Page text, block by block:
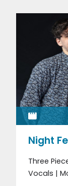
Night
Three
Vocals |